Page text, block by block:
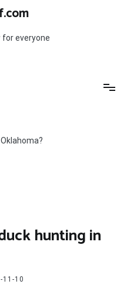
everyone
hunting in
11-10